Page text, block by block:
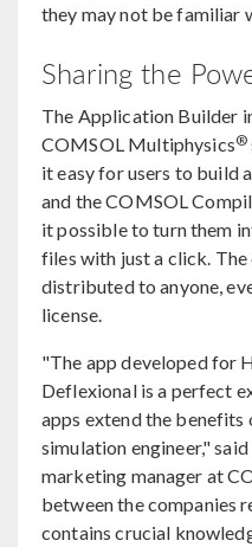
they may not be familiar
Sharing the
The Application Builder
COMSOL Multiphysics®
it easy for users to build
and the COMSOL
it possible to turn them
files with just a click.
distributed to anyone,
license.
"The app developed for
Deflexional is a perfect
apps extend the
simulation engineer,"
marketing manager at
between the companies
contains crucial